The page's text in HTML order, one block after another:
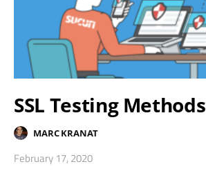
SSL Testing Methods
MARC KRANAT
February 17, 2020